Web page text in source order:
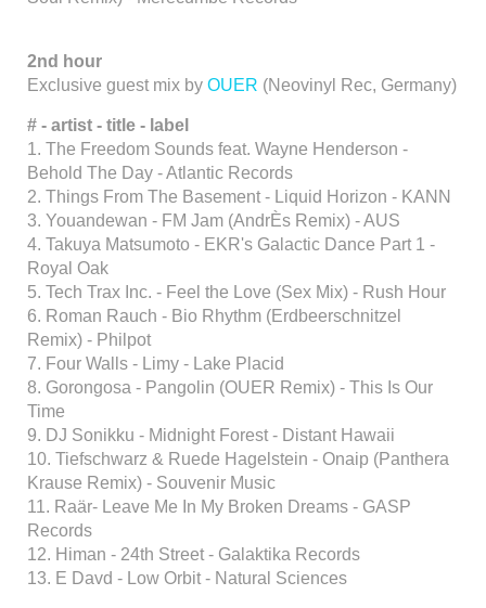
2nd hour
Exclusive guest mix by OUER (Neovinyl Rec, Germany)
# - artist - title - label
1. The Freedom Sounds feat. Wayne Henderson -
Behold The Day - Atlantic Records
2. Things From The Basement - Liquid Horizon - KANN
3. Youandewan - FM Jam (AndrÈs Remix) - AUS
4. Takuya Matsumoto - EKR's Galactic Dance Part 1 -
Royal Oak
5. Tech Trax Inc. - Feel the Love (Sex Mix) - Rush Hour
6. Roman Rauch - Bio Rhythm (Erdbeerschnitzel
Remix) - Philpot
7. Four Walls - Limy - Lake Placid
8. Gorongosa - Pangolin (OUER Remix) - This Is Our
Time
9. DJ Sonikku - Midnight Forest - Distant Hawaii
10. Tiefschwarz & Ruede Hagelstein - Onaip (Panthera
Krause Remix) - Souvenir Music
11. Raär- Leave Me In My Broken Dreams - GASP
Records
12. Himan - 24th Street - Galaktika Records
13. E Davd - Low Orbit - Natural Sciences